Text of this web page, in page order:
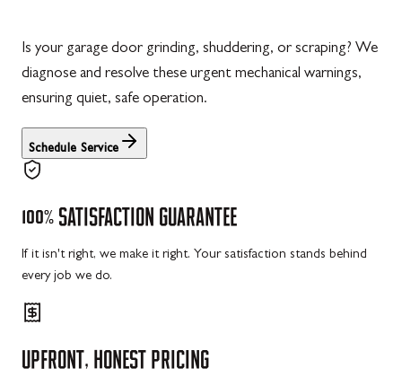
Is your garage door grinding, shuddering, or scraping? We
diagnose and resolve these urgent mechanical warnings,
ensuring quiet, safe operation.
Schedule Service
100% SATISFACTION GUARANTEE
If it isn't right, we make it right. Your satisfaction stands behind
every job we do.
UPFRONT, HONEST PRICING